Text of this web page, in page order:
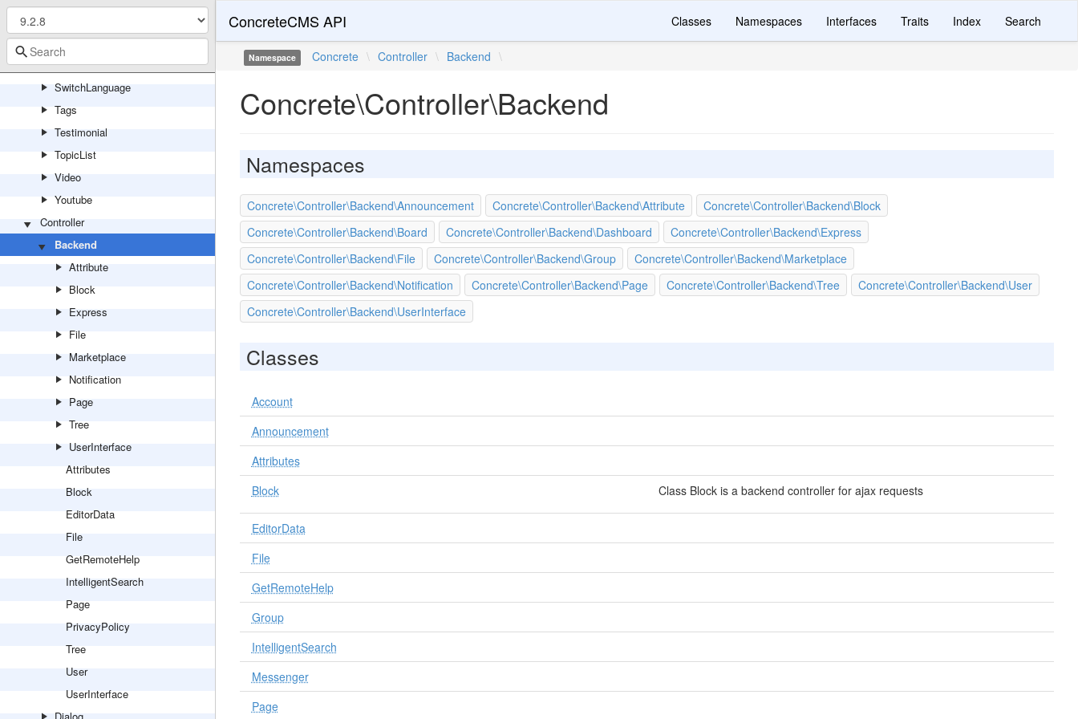
SocialLinks
Survey
SwitchLanguage
Tags
Testimonial
TopicList
Video
Youtube
Controller
Backend
Attribute
Block
Express
File
Marketplace
Notification
Page
Tree
UserInterface
Attributes
Block
EditorData
File
GetRemoteHelp
IntelligentSearch
Page
PrivacyPolicy
Tree
User
UserInterface
ConcreteCMS API Classes Namespaces Interfaces Traits Index Search
Namespace Concrete \ Controller \ Backend \
Concrete\Controller\Backend
Namespaces
Concrete\Controller\Backend\Announcement Concrete\Controller\Backend\Attribute
Concrete\Controller\Backend\Block
Concrete\Controller\Backend\Board
Concrete\Controller\Backend\Dashboard
Concrete\Controller\Backend\Express
Concrete\Controller\Backend\File
Concrete\Controller\Backend\Group
Concrete\Controller\Backend\Marketplace
Concrete\Controller\Backend\Notification
Concrete\Controller\Backend\Page Concrete\Controller\Backend\Tree
Concrete\Controller\Backend\User
Concrete\Controller\Backend\UserInterface
Classes
Account
Announcement
Attributes
Block
Class Block is a backend controller for ajax requests
EditorData
File
GetRemoteHelp
Group
IntelligentSearch
Messenger
Page